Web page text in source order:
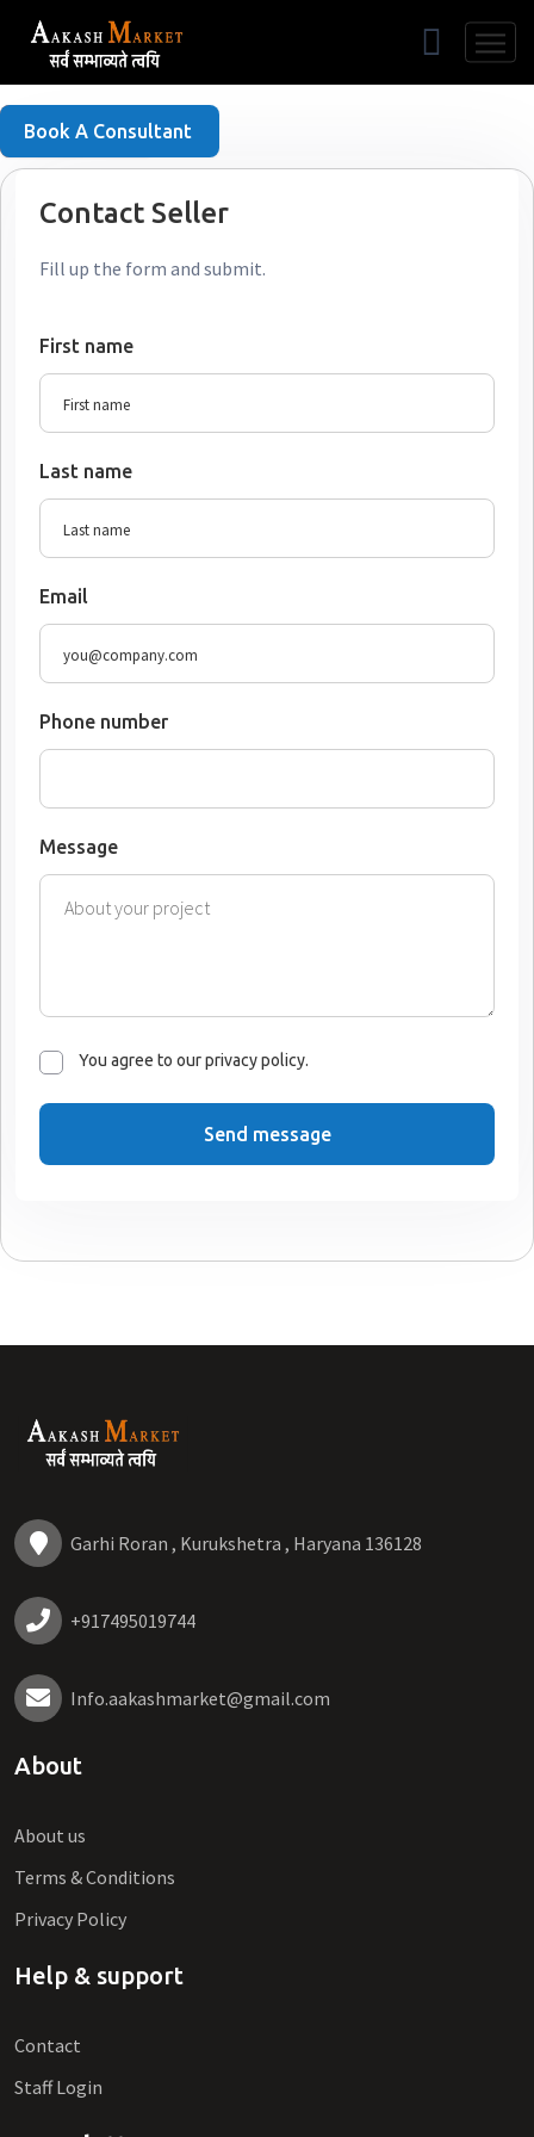
Free Listing
Book A Consultant
Contact Seller
Fill up the form and submit.
First name
Last name
Email
Phone number
Message
You agree to our privacy policy.
Send message
Garhi Roran , Kurukshetra , Haryana 136128
+917495019744
Info.aakashmarket@gmail.com
About
About us
Terms & Conditions
Privacy Policy
Help & support
Contact
Staff Login